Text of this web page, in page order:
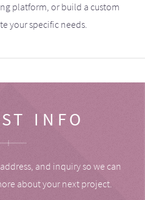
platform, or build a custom
your specific needs.
INFO
and inquiry so we can
about your next project.